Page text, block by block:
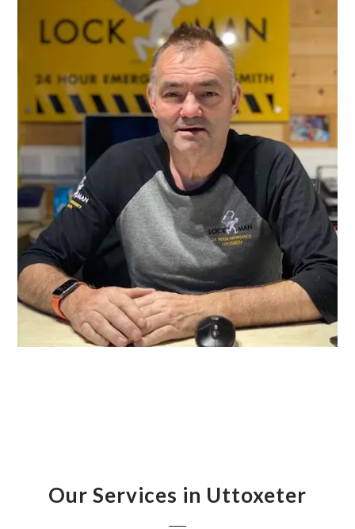
Our Services in Uttoxeter